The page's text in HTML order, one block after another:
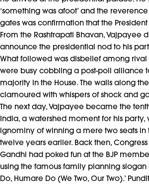
‘something was afoot’ and the
gates was confirmation that the President
From the Rashtrapati Bhavan, Vajpayee
announce the presidential nod to his
What followed was disbelief among
were busy cobbling a post-poll alliance
majority in the House. The walls along
clamoured with whispers of shock and
The next day, Vajpayee became the
India, a watershed moment for his party,
ignominy of winning a mere two seats in
twelve years earlier. Back then,
Gandhi had poked fun at the BJP
using the famous family planning slogan
Do, Humare Do (We Two, Our Two).’